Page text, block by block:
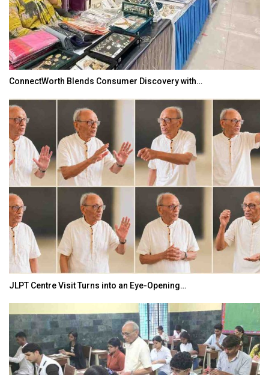
ConnectWorth Blends Consumer Discovery with…
JLPT Centre Visit Turns into an Eye-Opening…